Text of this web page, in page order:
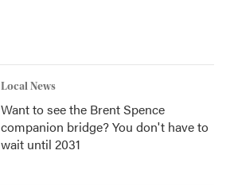
Local News
Want to see the Brent Spence
companion bridge? You don't have to
wait until 2031